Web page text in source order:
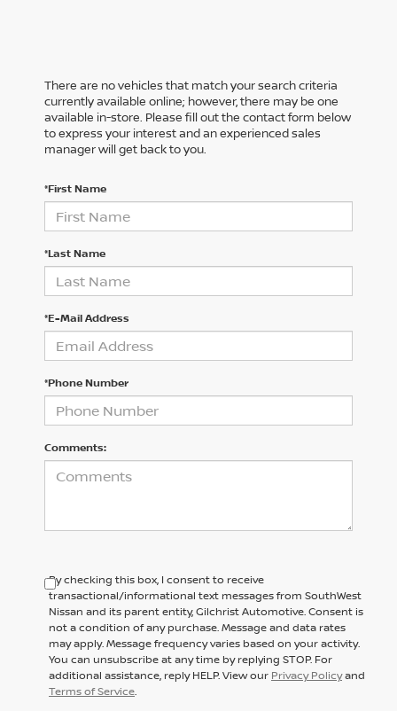
There are no vehicles that match your search criteria
currently available online; however, there may be one
available in-store. Please fill out the contact form below
to express your interest and an experienced sales
manager will get back to you.
*First Name
*Last Name
*E-Mail Address
*Phone Number
Comments:
By checking this box, I consent to receive
transactional/informational text messages from SouthWest
Nissan and its parent entity, Gilchrist Automotive. Consent is
not a condition of any purchase. Message and data rates
may apply. Message frequency varies based on your activity.
You can unsubscribe at any time by replying STOP. For
additional assistance, reply HELP. View our Privacy Policyand
Terms of Service.